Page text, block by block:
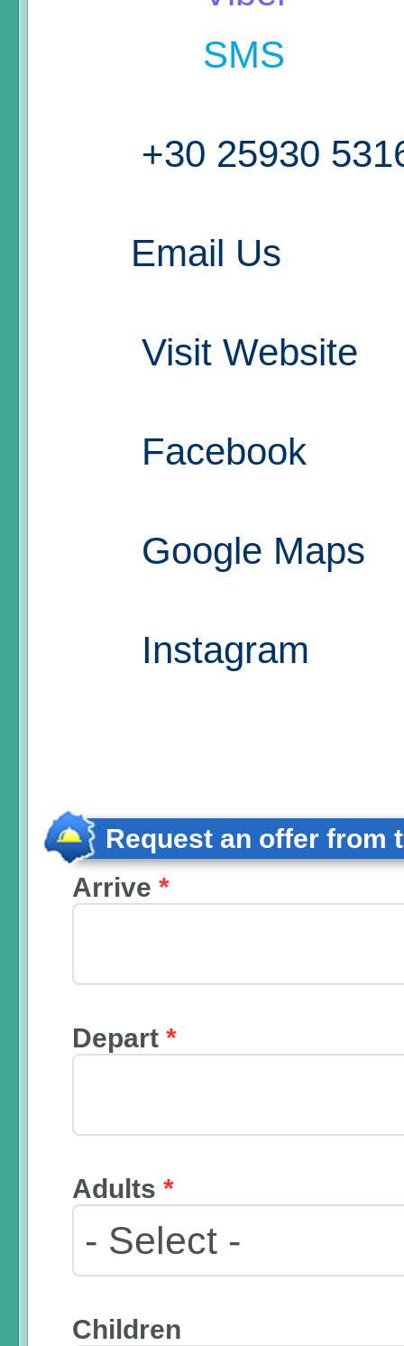
SMS
+30 25930
Email Us
Visit Website
Facebook
Google Maps
Instagram
Request an offer from
Arrive *
Depart *
Adults *
Children